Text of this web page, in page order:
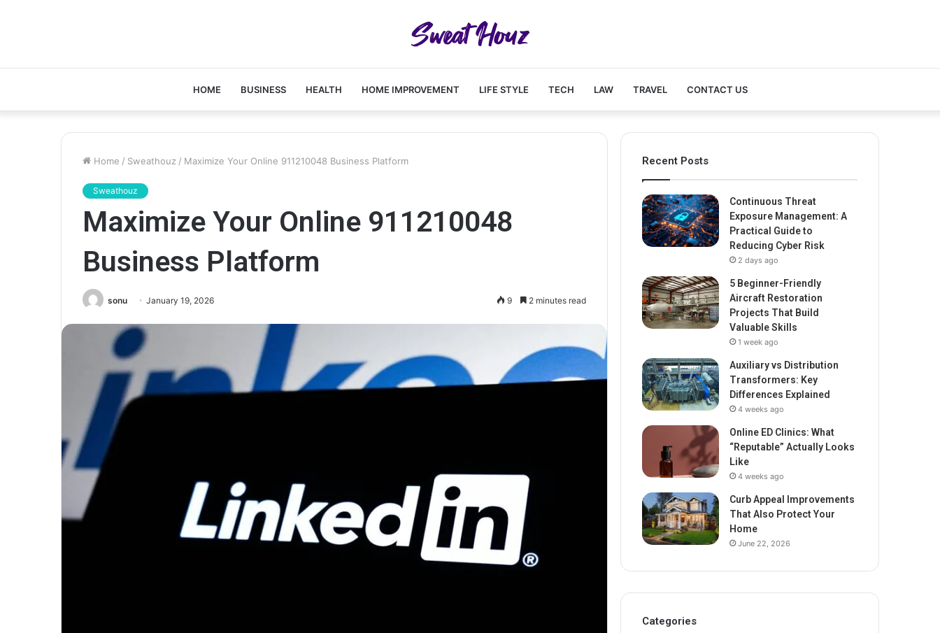
HOME BUSINESS HEALTH HOME IMPROVEMENT LIFE STYLE TECH LAW TRAVEL CONTACT US
Home / Sweathouz / Maximize Your Online 911210048 Business Platform
Sweathouz
Maximize Your Online 911210048
Business Platform
sonu January 19, 2026 9 2 minutes read
Recent Posts
Continuous Threat
Exposure Management: A
Practical Guide to
Reducing Cyber Risk
2 days ago
5 Beginner-Friendly
Aircraft Restoration
Projects That Build
Valuable Skills
1 week ago
Auxiliary vs Distribution
Transformers: Key
Differences Explained
4 weeks ago
Online ED Clinics: What
“Reputable” Actually Looks
Like
4 weeks ago
Curb Appeal Improvements
That Also Protect Your
Home
June 22, 2026
Categories